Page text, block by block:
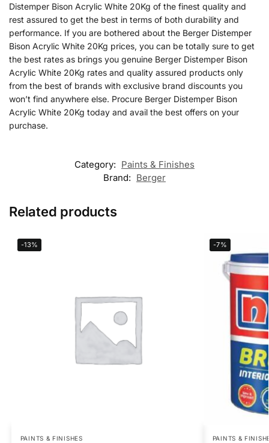
Distemper Bison Acrylic White 20Kg of the finest quality and
rest assured to get the best in terms of both durability and
performance. If you are bothered about the Berger Distemper
Bison Acrylic White 20Kg prices, you can be totally sure to get
the best rates as brings you genuine Berger Distemper Bison
Acrylic White 20Kg rates and quality assured products only
from the best of brands with exclusive brand discounts you
won’t find anywhere else. Procure Berger Distemper Bison
Acrylic White 20Kg today and avail the best offers on your
purchase.
Category: Paints & Finishes
Brand: Berger
Related products
-13%
PAINTS & FINISHES
-7%
PAINTS &